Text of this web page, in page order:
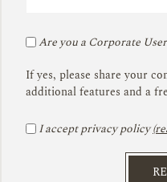
Are you a Corporate
If yes, please share your
additional features and a
I accept privacy policy